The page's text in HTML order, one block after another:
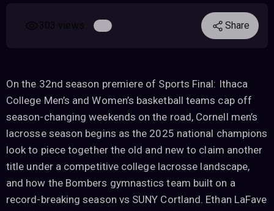
303 views Share
On the 32nd season premiere of Sports Final: Ithaca
College Men’s and Women’s basketball teams cap off
season-changing weekends on the road, Cornell men’s
lacrosse season begins as the 2025 national champions
look to piece together the old and new to claim another
title under a competitive college lacrosse landscape,
and how the Bombers gymnastics team built on a
record-breaking season vs SUNY Cortland. Ethan LaFave